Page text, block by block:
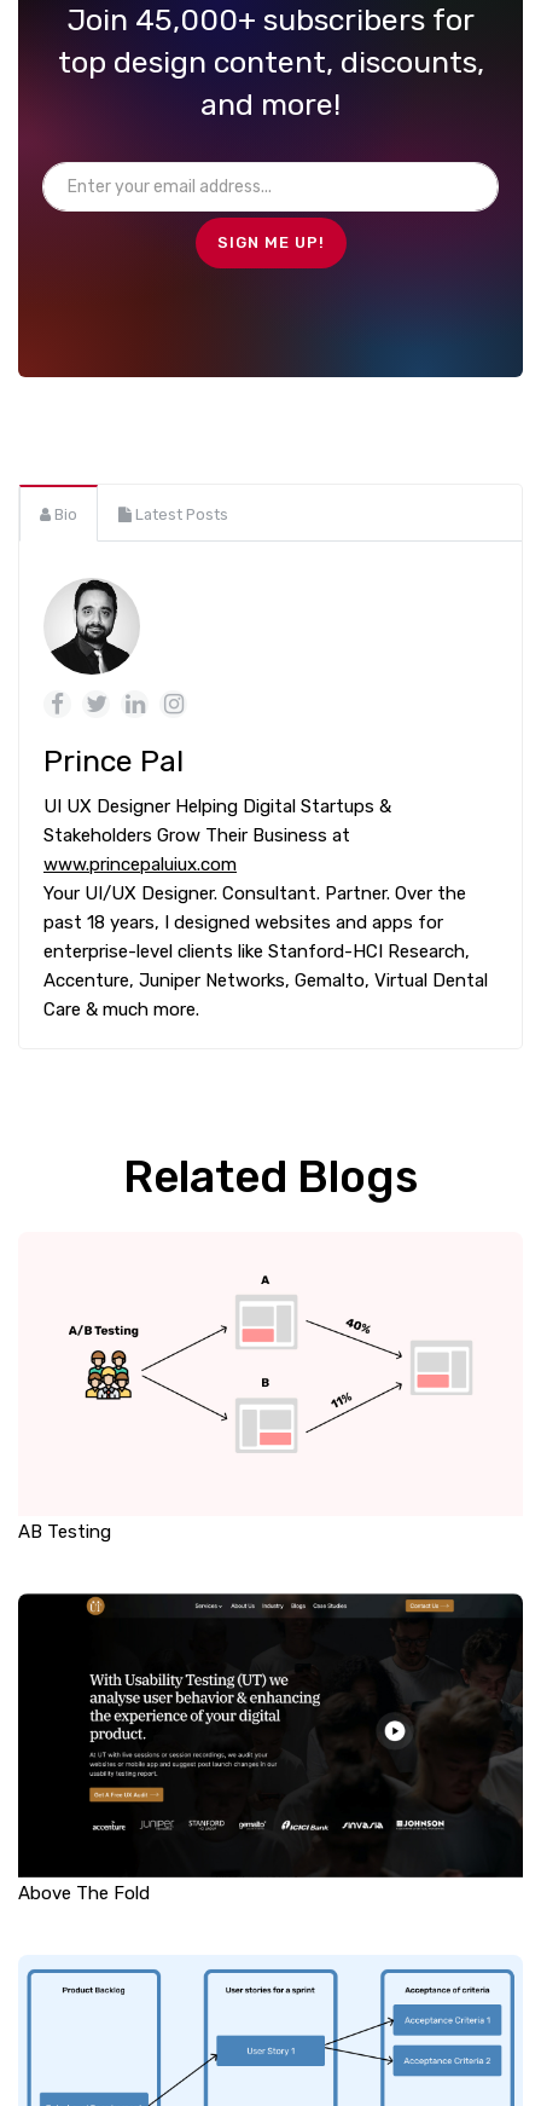
Join 45,000+ subscribers for
top design content, discounts,
and more!
Bio Latest Posts
Prince Pal
UI UX Designer Helping Digital Startups &
Stakeholders Grow Their Business at
www.princepaluiux.com
Your UI/UX Designer. Consultant. Partner. Over the
past 18 years, I designed websites and apps for
enterprise-level clients like Stanford-HCI Research,
Accenture, Juniper Networks, Gemalto, Virtual Dental
Care & much more.
Related Blogs
AB Testing
Above The Fold